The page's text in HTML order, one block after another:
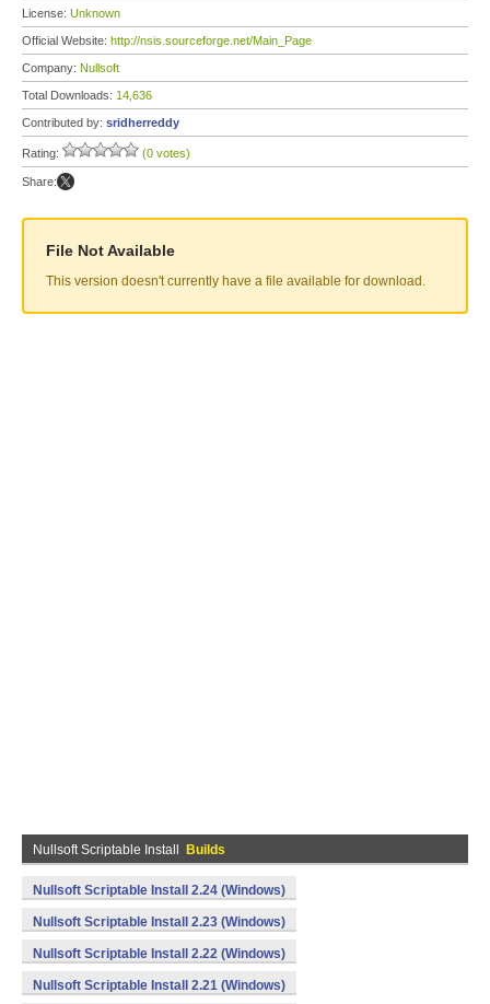
License: Unknown
Official Website: http://nsis.sourceforge.net/Main_Page
Company: Nullsoft
Total Downloads: 14,636
Contributed by: sridherreddy
Rating: (0 votes)
Share:
File Not Available
This version doesn't currently have a file available for download.
Nullsoft Scriptable Install Builds
Nullsoft Scriptable Install 2.24 (Windows)
Nullsoft Scriptable Install 2.23 (Windows)
Nullsoft Scriptable Install 2.22 (Windows)
Nullsoft Scriptable Install 2.21 (Windows)